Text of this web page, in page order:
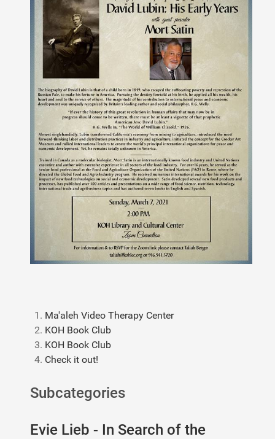
Ma'aleh Video Therapy Center
KOH Book Club
KOH Book Club
Check it out!
Subcategories
Evie Lieb - In Search of the